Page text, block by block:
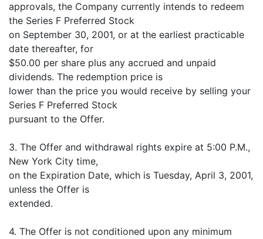
approvals, the Company currently intends to redeem
the Series F Preferred Stock
on September 30, 2001, or at the earliest practicable
date thereafter, for
$50.00 per share plus any accrued and unpaid
dividends. The redemption price is
lower than the price you would receive by selling your
Series F Preferred Stock
pursuant to the Offer.
3. The Offer and withdrawal rights expire at 5:00 P.M.,
New York City time,
on the Expiration Date, which is Tuesday, April 3, 2001,
unless the Offer is
extended.
4. The Offer is not conditioned upon any minimum